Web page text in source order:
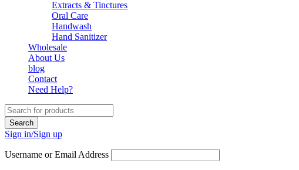
Extracts & Tinctures
Oral Care
Handwash
Hand Sanitizer
Wholesale
About Us
blog
Contact
Need Help?
Sign in/Sign up
Username or Email Address